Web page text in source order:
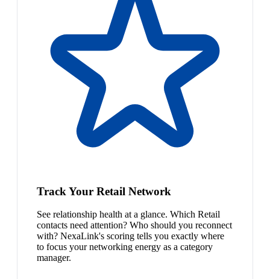
Track Your Retail Network
See relationship health at a glance. Which Retail
contacts need attention? Who should you reconnect
with? NexaLink's scoring tells you exactly where
to focus your networking energy as a category
manager.